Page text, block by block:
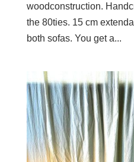
woodconstruction.
the 80ties. 15 cm
both sofas. You get a...